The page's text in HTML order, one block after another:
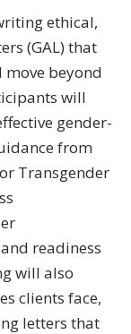
ethical,
(GAL) that
beyond
will
gender-
from
Transgender
readiness
will also
clients face,
letters that